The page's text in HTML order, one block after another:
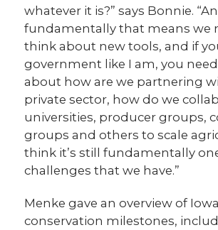
whatever it is?” says Bonnie.
fundamentally that means we
think about new tools, and if
government like I am, you
about how are we partnering
private sector, how do we
universities, producer groups,
groups and others to scale
think it’s still fundamentally
challenges that we have.”
Menke gave an overview of
conservation milestones,